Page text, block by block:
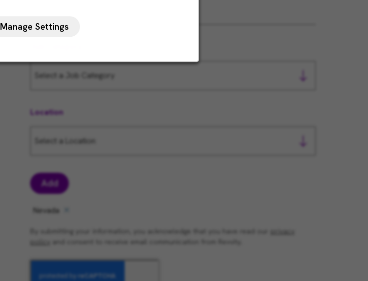
Manage Settings
Location
Add
Nevada
By submitting your information, you acknowledge that you have read our
privacy